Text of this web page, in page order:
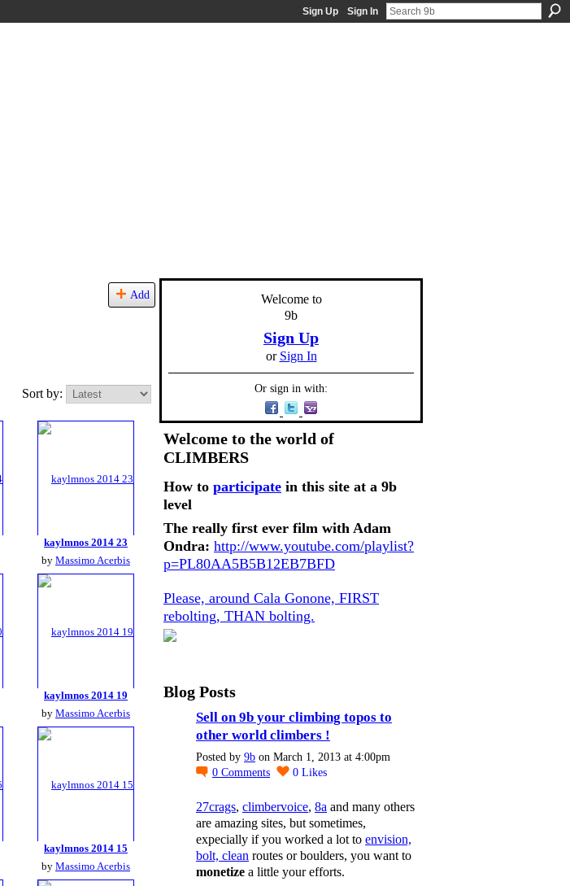
Sign Up Sign In
Add
Sort by:
kaylmnos 2014 23
byMassimo Acerbis
kaylmnos 2014 19
byMassimo Acerbis
kaylmnos 2014 15
byMassimo Acerbis
Welcome to
9b
Sign Up
or Sign In
Or sign in with:
Welcome to the world of
CLIMBERS
How to participate in this site at a 9b
level
The really first ever film with Adam
Ondra: http://www.youtube.com/playlist?
p=PL80AA5B5B12EB7BFD
Please, around Cala Gonone, FIRST
rebolting, THAN bolting.
Blog Posts
Sell on 9b your climbing topos to
other world climbers !
Posted by 9b on March 1, 2013 at 4:00pm
0 Comments 0 Likes
27crags, climbervoice, 8a and many others
are amazing sites, but sometimes,
expecially if you worked a lot to envision,
bolt, clean routes or boulders, you want to
monetize a little your efforts.